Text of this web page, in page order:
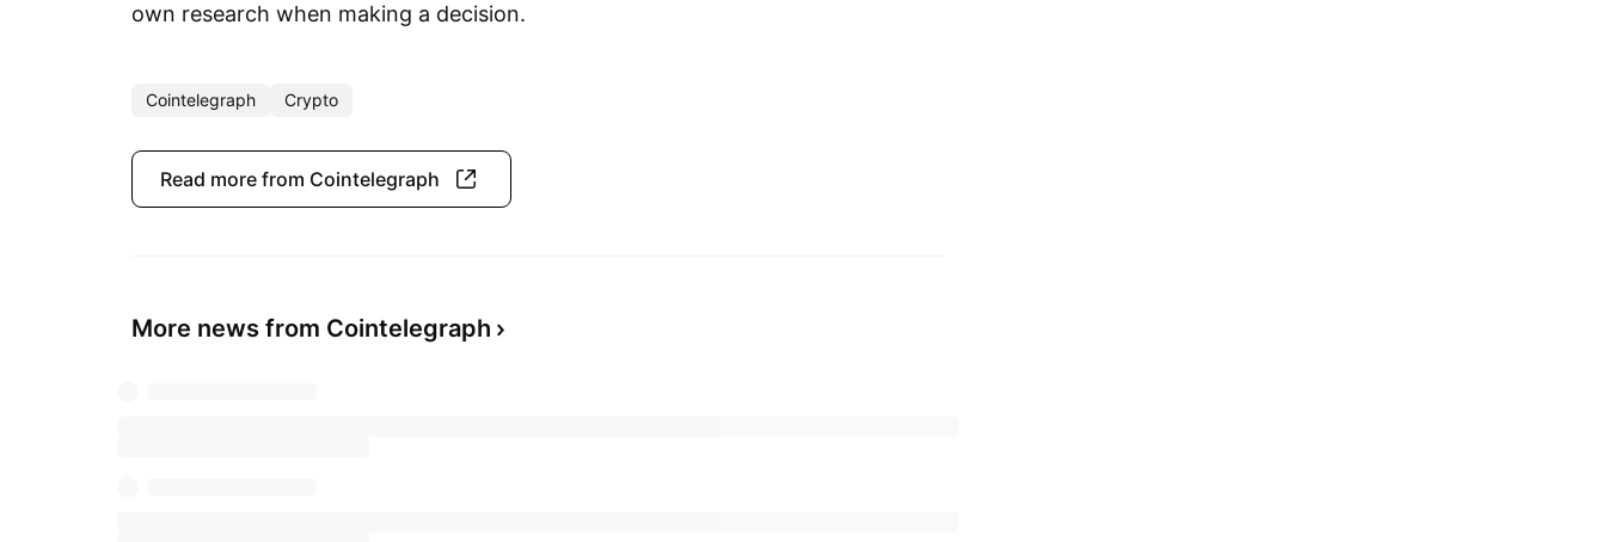
own research when making a decision.
Cointelegraph Crypto
Read more from Cointelegraph
More news from Cointelegraph